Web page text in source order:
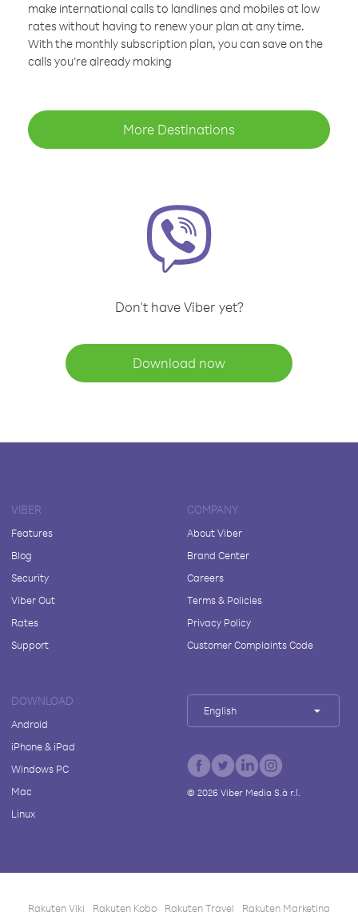
make international calls to landlines and mobiles at low
rates without having to renew your plan at any time.
With the monthly subscription plan, you can save on the
calls you’re already making
More Destinations
Don't have Viber yet?
Download now
VIBER
Features
Blog
Security
Viber Out
Rates
Support
COMPANY
About Viber
Brand Center
Careers
Terms & Policies
Privacy Policy
Customer Complaints Code
DOWNLOAD
Android
iPhone & iPad
Windows PC
Mac
Linux
English
© 2026Viber Media S.à r.l.
Rakuten Viki Rakuten Kobo Rakuten Travel Rakuten Marketing